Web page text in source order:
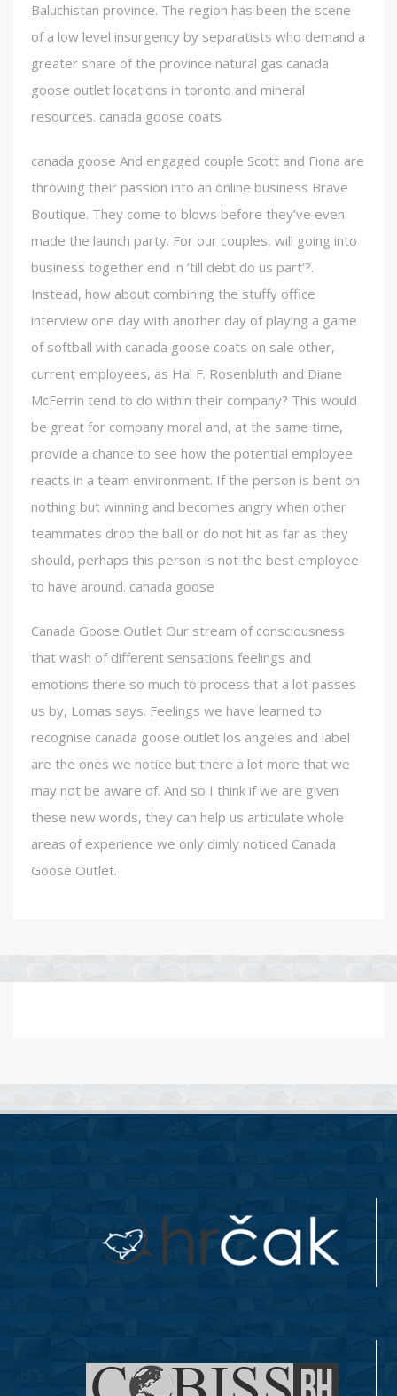
Baluchistan province. The region has been the scene
of a low level insurgency by separatists who demand a
greater share of the province natural gas canada
goose outlet locations in toronto and mineral
resources. canada goose coats
canada goose And engaged couple Scott and Fiona are
throwing their passion into an online business Brave
Boutique. They come to blows before they’ve even
made the launch party. For our couples, will going into
business together end in ’till debt do us part’?.
Instead, how about combining the stuffy office
interview one day with another day of playing a game
of softball with canada goose coats on sale other,
current employees, as Hal F. Rosenbluth and Diane
McFerrin tend to do within their company? This would
be great for company moral and, at the same time,
provide a chance to see how the potential employee
reacts in a team environment. If the person is bent on
nothing but winning and becomes angry when other
teammates drop the ball or do not hit as far as they
should, perhaps this person is not the best employee
to have around. canada goose
Canada Goose Outlet Our stream of consciousness
that wash of different sensations feelings and
emotions there so much to process that a lot passes
us by, Lomas says. Feelings we have learned to
recognise canada goose outlet los angeles and label
are the ones we notice but there a lot more that we
may not be aware of. And so I think if we are given
these new words, they can help us articulate whole
areas of experience we only dimly noticed Canada
Goose Outlet.